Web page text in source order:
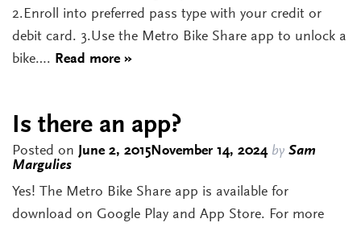
2.Enroll into preferred pass type with your credit or
debit card. 3.Use the Metro Bike Share app to unlock a
bike…. Read more »
Is there an app?
Posted on June 2, 2015November 14, 2024by Sam
Margulies
Yes! The Metro Bike Share app is available for
download on Google Play and App Store. For more